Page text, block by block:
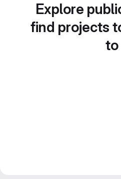
Explore
find projects
to